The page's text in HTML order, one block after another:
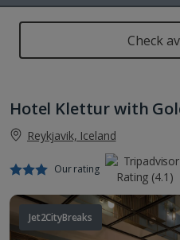
Check
Hotel Klettur with
Reykjavik, Iceland
Our rating
Jet2CityBreaks